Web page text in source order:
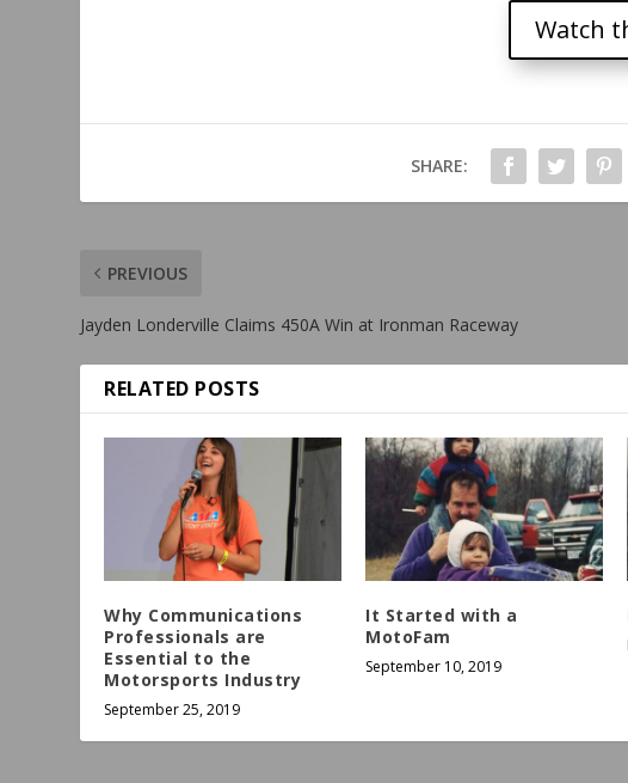
Watch
SHARE:
PREVIOUS
Jayden Londerville Claims 450A Win at Ironman Raceway
RELATED POSTS
Why Communications
Professionals are
Essential to the
Motorsports Industry
September 25, 2019
It Started with a
MotoFam
September 10, 2019